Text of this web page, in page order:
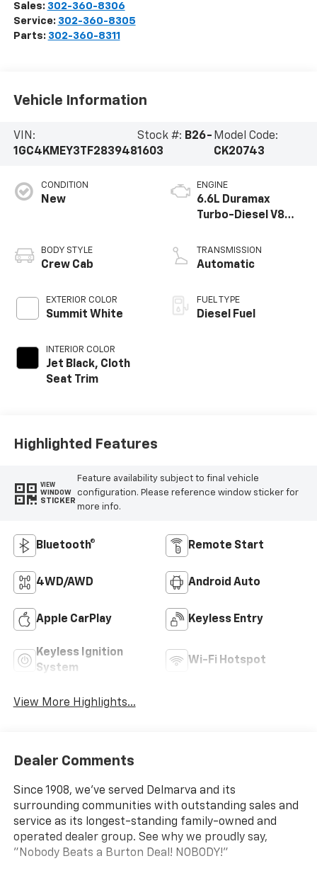
Sales: 302-360-8306
Service: 302-360-8305
Parts: 302-360-8311
Vehicle Information
VIN:
1GC4KMEY3TF283948
Stock #: B26-
1603
Model Code:
CK20743
CONDITION
New
BODY STYLE
Crew Cab
EXTERIOR COLOR
Summit White
INTERIOR COLOR
Jet Black, Cloth
Seat Trim
ENGINE
6.6L Duramax
Turbo-Diesel V8
TRANSMISSION
Automatic
FUEL TYPE
Diesel Fuel
Highlighted Features
VIEW
WINDOW
STICKER
Feature availability subject to final vehicle
configuration. Please reference window sticker for
more info.
Bluetooth® Remote Start
4WD/AWD Android Auto
Apple CarPlay Keyless Entry
Keyless Ignition
System
Wi-Fi Hotspot
View More Highlights...
Dealer Comments
Since 1908, we've served Delmarva and its
surrounding communities with outstanding sales and
service as its longest-standing family-owned and
operated dealer group. See why we proudly say,
"Nobody Beats a Burton Deal! NOBODY!"